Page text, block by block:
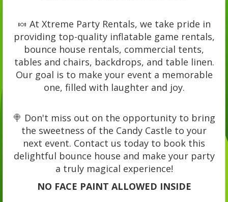
🍬 At Xtreme Party Rentals, we take pride in
providing top-quality inflatable game rentals,
bounce house rentals, commercial tents,
tables and chairs, backdrops, and table linen.
Our goal is to make your event a memorable
one, filled with laughter and joy.
🍭 Don't miss out on the opportunity to bring
the sweetness of the Candy Castle to your
next event. Contact us today to book this
delightful bounce house and make your party
a truly magical experience!
NO FACE PAINT ALLOWED INSIDE